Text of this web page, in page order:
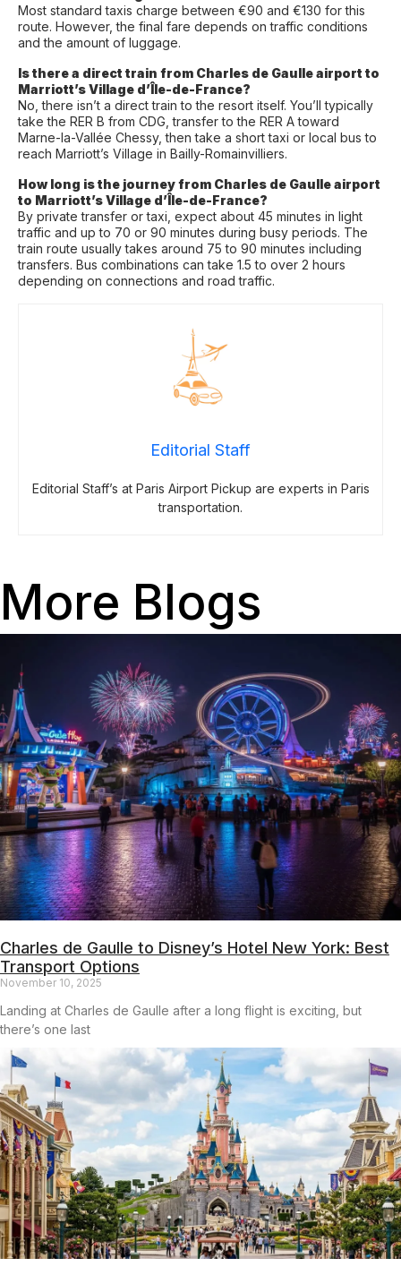
Most standard taxis charge between €90 and €130 for this
route. However, the final fare depends on traffic conditions
and the amount of luggage.
Is there a direct train from Charles de Gaulle airport to
Marriott’s Village d’Île-de-France?
No, there isn’t a direct train to the resort itself. You’ll typically
take the RER B from CDG, transfer to the RER A toward
Marne-la-Vallée Chessy, then take a short taxi or local bus to
reach Marriott’s Village in Bailly-Romainvilliers.
How long is the journey from Charles de Gaulle airport
to Marriott’s Village d’Île-de-France?
By private transfer or taxi, expect about 45 minutes in light
traffic and up to 70 or 90 minutes during busy periods. The
train route usually takes around 75 to 90 minutes including
transfers. Bus combinations can take 1.5 to over 2 hours
depending on connections and road traffic.
Editorial Staff
Editorial Staff’s at Paris Airport Pickup are experts in Paris
transportation.
More Blogs
Charles de Gaulle to Disney’s Hotel New York: Best
Transport Options
November 10, 2025
Landing at Charles de Gaulle after a long flight is exciting, but
there’s one last